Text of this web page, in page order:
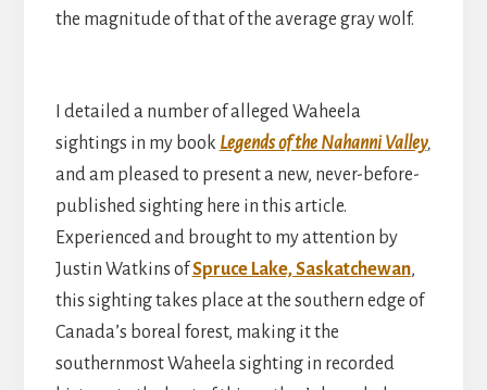
the magnitude of that of the average gray wolf.
I detailed a number of alleged Waheela
sightings in my book Legends of the Nahanni Valley,
and am pleased to present a new, never-before-
published sighting here in this article.
Experienced and brought to my attention by
Justin Watkins ofSpruce Lake, Saskatchewan,
this sighting takes place at the southern edge of
Canada’s boreal forest, making it the
southernmost Waheela sighting in recorded